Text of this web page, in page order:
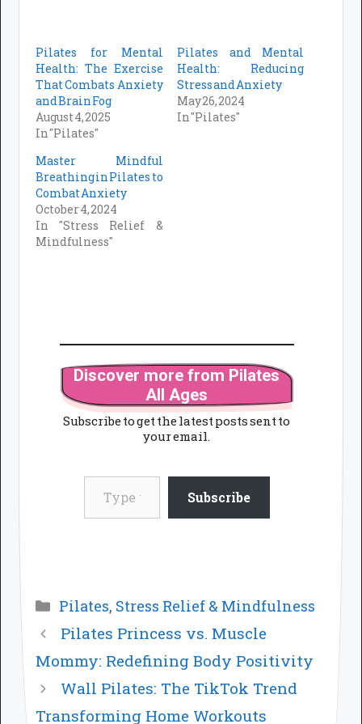
Pilates for Mental
Health: The Exercise
That Combats Anxiety
and Brain Fog
August 4, 2025
In "Pilates"
Pilates and Mental
Health: Reducing
Stress and Anxiety
May 26, 2024
In "Pilates"
Master Mindful
Breathing in Pilates to
Combat Anxiety
October 4, 2024
In "Stress Relief &
Mindfulness"
Discover more from Pilates
All Ages
Subscribe to get the latest posts sent to
your email.
Type your email…
Subscribe
Categories
Pilates, Stress Relief & Mindfulness
Pilates Princess vs. Muscle
Mommy: Redefining Body Positivity
Wall Pilates: The TikTok Trend
Transforming Home Workouts